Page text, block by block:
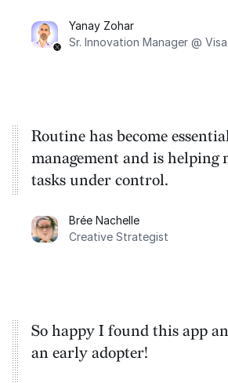
Yanay Zohar
Sr. Innovation Manager @ Visa
Routine has become
management and is helping
tasks under control.
Brée Nachelle
Creative Strategist
So happy I found this app
an early adopter!